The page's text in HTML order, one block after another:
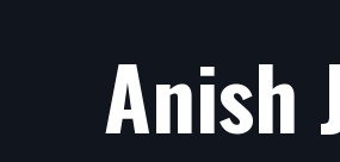
Anish